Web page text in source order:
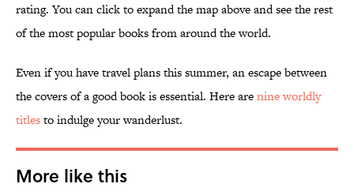
rating. You can click to expand the map above and see the rest
of the most popular books from around the world.
Even if you have travel plans this summer, an escape between
the covers of a good book is essential. Here arenine worldly
titlesto indulge your wanderlust.
More like this